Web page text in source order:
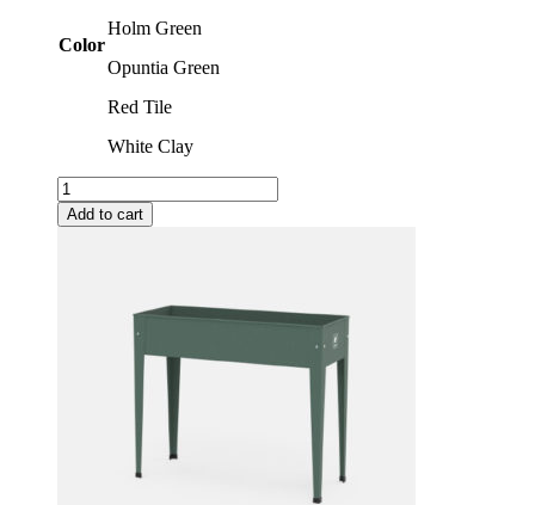
Color
Holm Green
Opuntia Green
Red Tile
White Clay
Trolleys
quantity
Add to cart